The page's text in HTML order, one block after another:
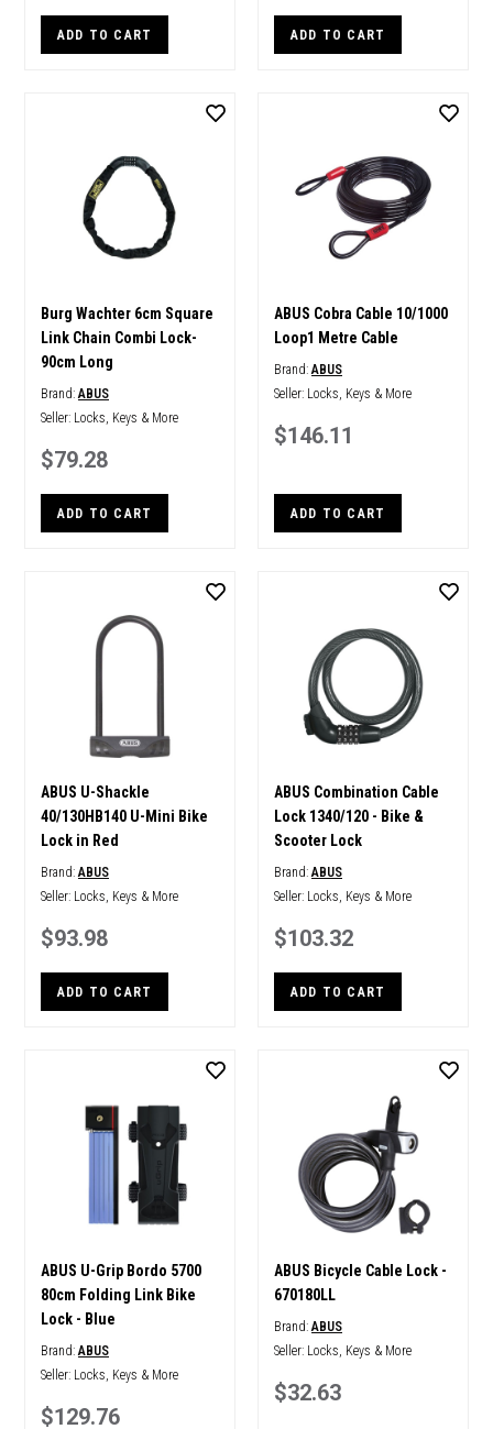
ADD TO CART ADD TO CART
Burg Wachter 6cm Square
Link Chain Combi Lock-
90cm Long
Brand:ABUS
Seller: Locks, Keys & More
$79.28
ADD TO CART
ABUS Cobra Cable 10/1000
Loop1 Metre Cable
Brand:ABUS
Seller: Locks, Keys & More
$146.11
ADD TO CART
ABUS U-Shackle
40/130HB140 U-Mini Bike
Lock in Red
Brand:ABUS
Seller: Locks, Keys & More
$93.98
ADD TO CART
ABUS Combination Cable
Lock 1340/120 - Bike &
Scooter Lock
Brand:ABUS
Seller: Locks, Keys & More
$103.32
ADD TO CART
ABUS U-Grip Bordo 5700
80cm Folding Link Bike
Lock - Blue
Brand:ABUS
Seller: Locks, Keys & More
$129.76
ABUS Bicycle Cable Lock -
670180LL
Brand:ABUS
Seller: Locks, Keys & More
$32.63